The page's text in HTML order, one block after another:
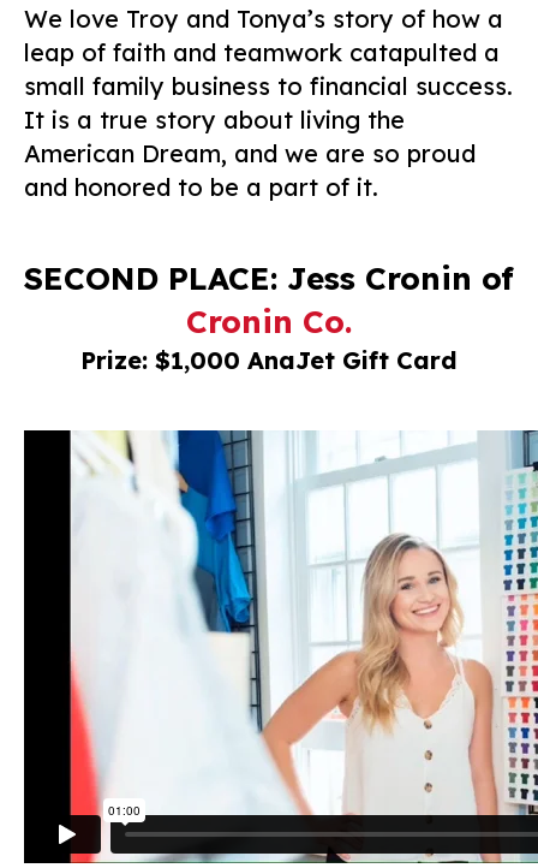
We love Troy and Tonya’s story of how a
leap of faith and teamwork catapulted a
small family business to financial success.
It is a true story about living the
American Dream, and we are so proud
and honored to be a part of it.
SECOND PLACE: Jess Cronin of
Cronin Co.
Prize: $1,000 AnaJet Gift Card